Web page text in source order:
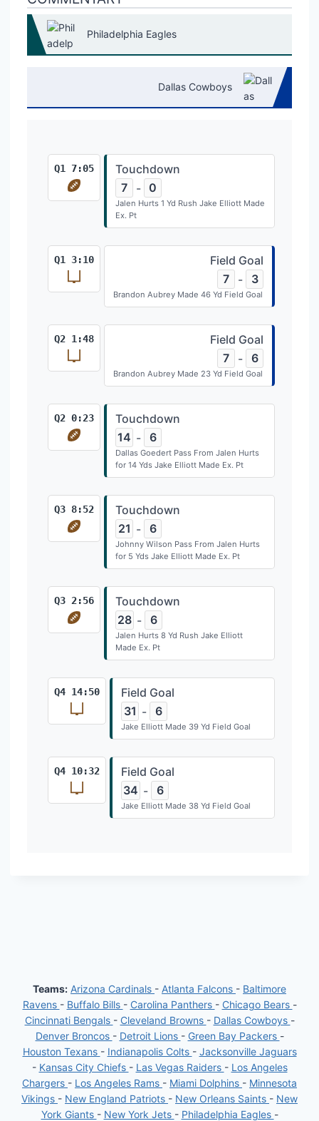
Philadelphia Eagles
Dallas Cowboys
Touchdown
7
- 0
Jalen Hurts 1 Yd Rush Jake Elliott Made
Ex. Pt
Q1 7:05
Q1 3:10
Field Goal
7
- 3
Brandon Aubrey Made 46 Yd Field Goal
Q2 1:48
Field Goal
7
- 6
Brandon Aubrey Made 23 Yd Field Goal
Touchdown
14 - 6
Dallas Goedert Pass From Jalen Hurts
for 14 Yds Jake Elliott Made Ex. Pt
Q2 0:23
Touchdown
21 - 6
Johnny Wilson Pass From Jalen Hurts
for 5 Yds Jake Elliott Made Ex. Pt
Q3 8:52
Touchdown
28 - 6
Jalen Hurts 8 Yd Rush Jake Elliott
Made Ex. Pt
Q3 2:56
Field Goal
31 - 6
Jake Elliott Made 39 Yd Field Goal
Q4 14:50
Field Goal
34 - 6
Jake Elliott Made 38 Yd Field Goal
Q4 10:32
Teams: Arizona Cardinals - Atlanta Falcons - Baltimore
Ravens - Buffalo Bills - Carolina Panthers - Chicago Bears -
Cincinnati Bengals - Cleveland Browns - Dallas Cowboys -
Denver Broncos - Detroit Lions - Green Bay Packers -
Houston Texans - Indianapolis Colts - Jacksonville Jaguars
- Kansas City Chiefs - Las Vegas Raiders - Los Angeles
Chargers - Los Angeles Rams - Miami Dolphins - Minnesota
Vikings - New England Patriots - New Orleans Saints - New
York Giants - New York Jets - Philadelphia Eagles -